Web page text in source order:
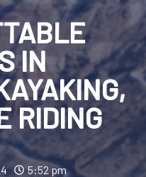
IN
RIDING
5:52 pm